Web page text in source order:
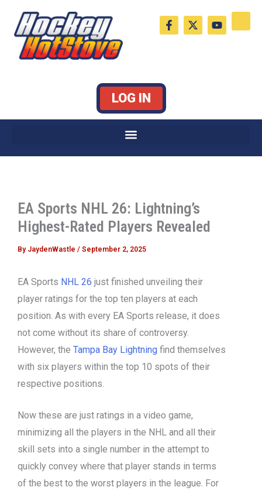
content
F
a
c
X
-
t
Y
o
u
LOG IN
EA Sports NHL 26: Lightning’s
Highest-Rated Players Revealed
By JaydenWastle / September 2, 2025
EA Sports NHL 26 just finished unveiling their
player ratings for the top ten players at each
position. As with every EA Sports release, it does
not come without its share of controversy.
However, the Tampa Bay Lightning find themselves
with six players within the top 10 spots of their
respective positions.
Now these are just ratings in a video game,
minimizing all the players in the NHL and all their
skill sets into a single number in the attempt to
quickly convey where that player stands in terms
of the best to the worst players in the league. For